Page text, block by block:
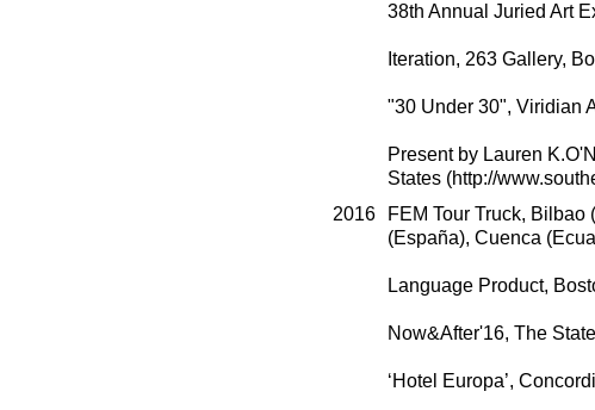
38th Annual Juried Art
Iteration, 263 Gallery,
"30 Under 30", Viridian
Present by Lauren
States (http://
2016
FEM Tour Truck,
(España), Cuenca
Language Product,
Now&After'16, The
‘Hotel Europa’,